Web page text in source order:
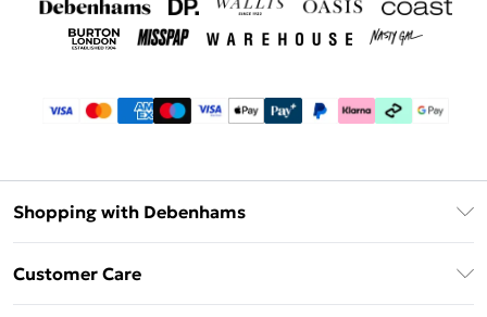
Shopping with Debenhams
Customer Care